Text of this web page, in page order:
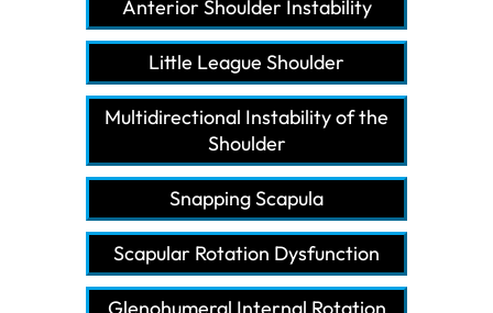
Anterior Shoulder Instability
Little League Shoulder
Multidirectional Instability of the
Shoulder
Snapping Scapula
Scapular Rotation Dysfunction
Glenohumeral Internal Rotation